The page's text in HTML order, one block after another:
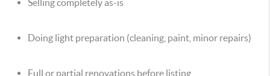
Selling completely as-is
Doing light preparation (cleaning, paint, minor repairs)
Full or partial renovations before listing